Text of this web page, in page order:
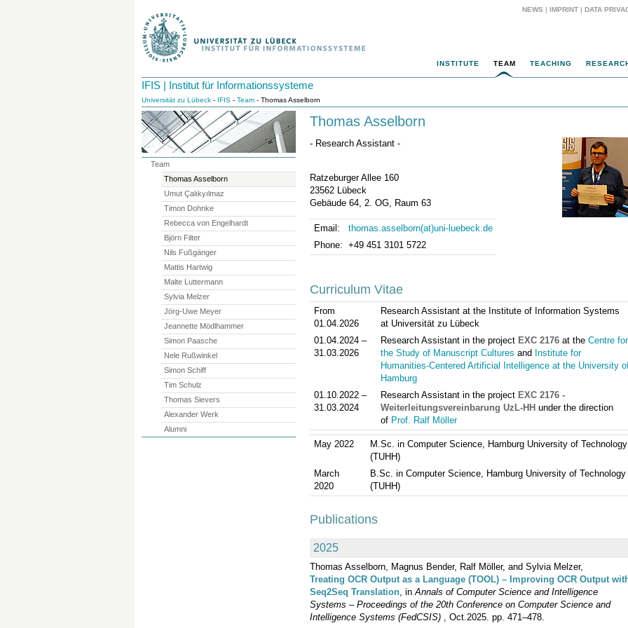
NEWS | IMPRINT | DATA
INSTITUTE TEAM TEACHING
IFIS | Institut für Informationssysteme
Universität zu Lübeck - IFIS - Team - Thomas Asselborn
Thomas Asselborn
- Research Assistant -
Ratzeburger Allee 160
23562 Lübeck
Gebäude 64, 2. OG, Raum 63
Email:
thomas.asselborn(at)uni-luebeck.de
Phone: +49 451 3101 5722
Curriculum Vitae
From
01.04.2026
Research Assistant at the Institute of Information Systems
at Universität zu Lübeck
01.04.2024 –
31.03.2026
Research Assistant in the project EXC 2176 at the Centre for
the Study of Manuscript Cultures and Institute for
Humanities-Centered Artificial Intelligence at the University
Hamburg
01.10.2022 –
31.03.2024
Research Assistant in the project EXC 2176 -
Weiterleitungsvereinbarung UzL-HH under the direction
of Prof. Ralf Möller
May 2022
M.Sc. in Computer Science, Hamburg University of Technology
(TUHH)
March
2020
B.Sc. in Computer Science, Hamburg University of Technology
(TUHH)
Publications
2025
Thomas Asselborn, Magnus Bender, Ralf Möller, and Sylvia Melzer,
Treating OCR Output as a Language (TOOL) – Improving OCR Output
Seq2Seq Translation, inAnnals of Computer Science and Intelligence
Systems – Proceedings of the 20th Conference on Computer Science and
Intelligence Systems (FedCSIS) , Oct.2025. pp. 471–478.
Team
Thomas Asselborn
Umut Çalıkyılmaz
Timon Dohnke
Rebecca von Engelhardt
Björn Filter
Nils Fußgänger
Mattis Hartwig
Malte Luttermann
Sylvia Melzer
Jörg-Uwe Meyer
Jeannette Mödlhammer
Simon Paasche
Nele Rußwinkel
Simon Schiff
Tim Schulz
Thomas Sievers
Alexander Werk
Alumni